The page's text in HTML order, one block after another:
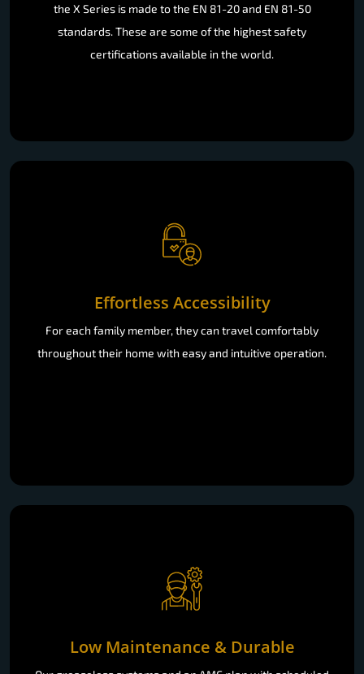
the X Series is made to the EN 81-20 and EN 81-50
standards. These are some of the highest safety
certifications available in the world.
Effortless Accessibility
For each family member, they can travel comfortably
throughout their home with easy and intuitive operation.
Low Maintenance & Durable